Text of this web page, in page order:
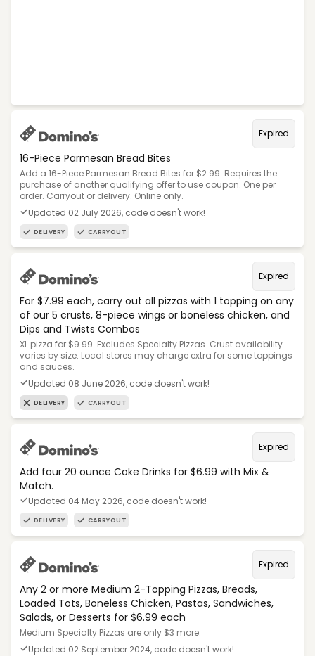
Expired
16-Piece Parmesan Bread Bites
Add a 16-Piece Parmesan Bread Bites for $2.99. Requires the
purchase of another qualifying offer to use coupon. One per
order. Carryout or delivery. Online only.
Updated 02 July 2026, code doesn't work!
DELIVERY CARRYOUT
Expired
For $7.99 each, carry out all pizzas with 1 topping on any
of our 5 crusts, 8-piece wings or boneless chicken, and
Dips and Twists Combos
XL pizza for $9.99. Excludes Specialty Pizzas. Crust availability
varies by size. Local stores may charge extra for some toppings
and sauces.
Updated 08 June 2026, code doesn't work!
DELIVERY CARRYOUT
Expired
Add four 20 ounce Coke Drinks for $6.99 with Mix &
Match.
Updated 04 May 2026, code doesn't work!
DELIVERY CARRYOUT
Expired
Any 2 or more Medium 2-Topping Pizzas, Breads,
Loaded Tots, Boneless Chicken, Pastas, Sandwiches,
Salads, or Desserts for $6.99 each
Medium Specialty Pizzas are only $3 more.
Updated 02 September 2024, code doesn't work!